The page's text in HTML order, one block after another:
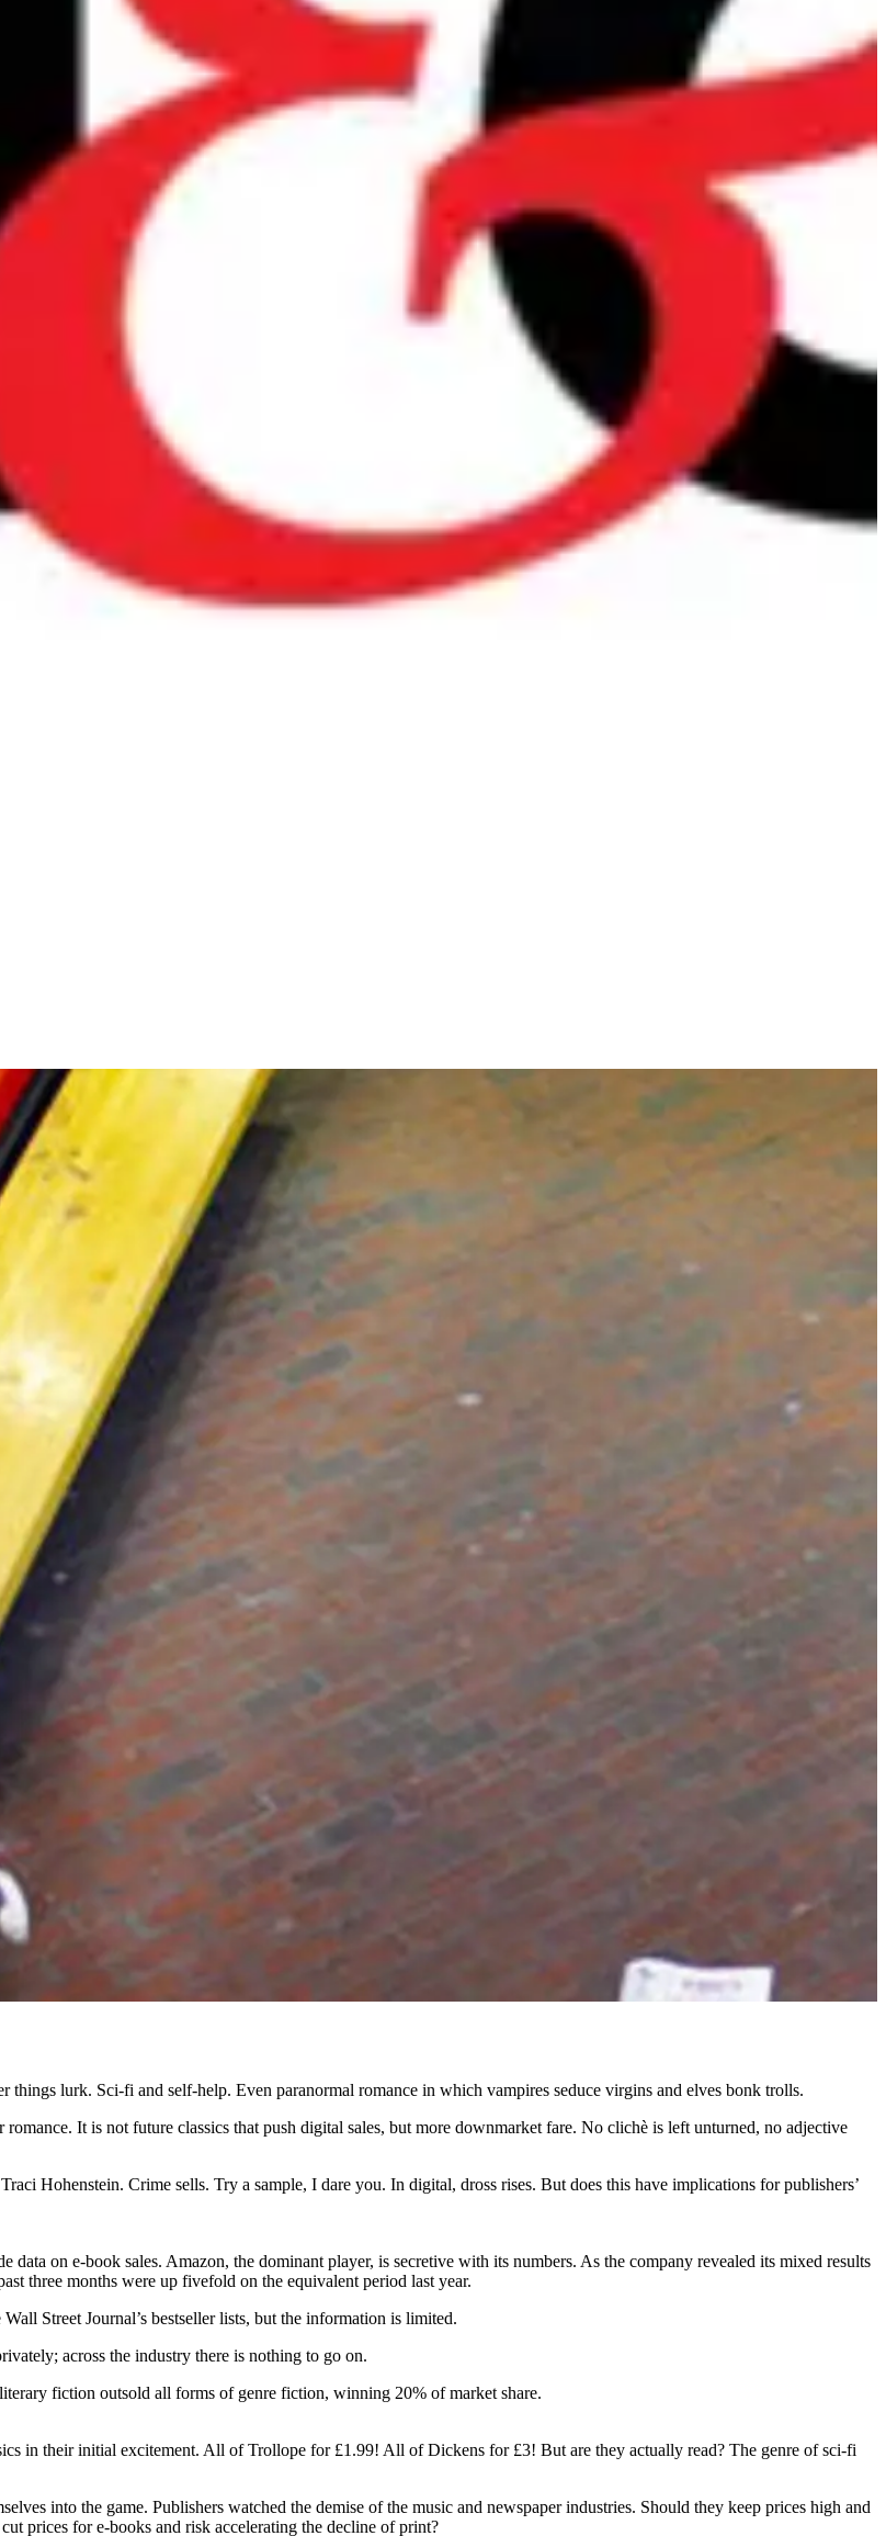
things lurk. Sci-fi and self-help. Even paranormal romance in which vampires seduce virgins and elves bonk trolls.
It is not future classics that push digital sales, but more downmarket fare. No ­clichè is left unturned, no ­adjective
Hohenstein. Crime sells. Try a sample, I dare you. In digital, dross rises. But does this have implications for publishers’
on e-book sales. Amazon, the dominant player, is secretive with its numbers. As the company revealed its mixed results
three months were up fivefold on the equivalent period last year.
Street Journal’s bestseller lists, but the information is limited.
across the industry there is nothing to go on.
fiction outsold all forms of genre fiction, winning 20% of market share.
in their initial excitement. All of Trollope for £1.99! All of Dickens for £3! But are they actually read? The genre of sci-fi
into the game. Publishers watched the demise of the music and newspaper ­industries. Should they keep prices high and
prices for e-books and risk accelerating the decline of print?